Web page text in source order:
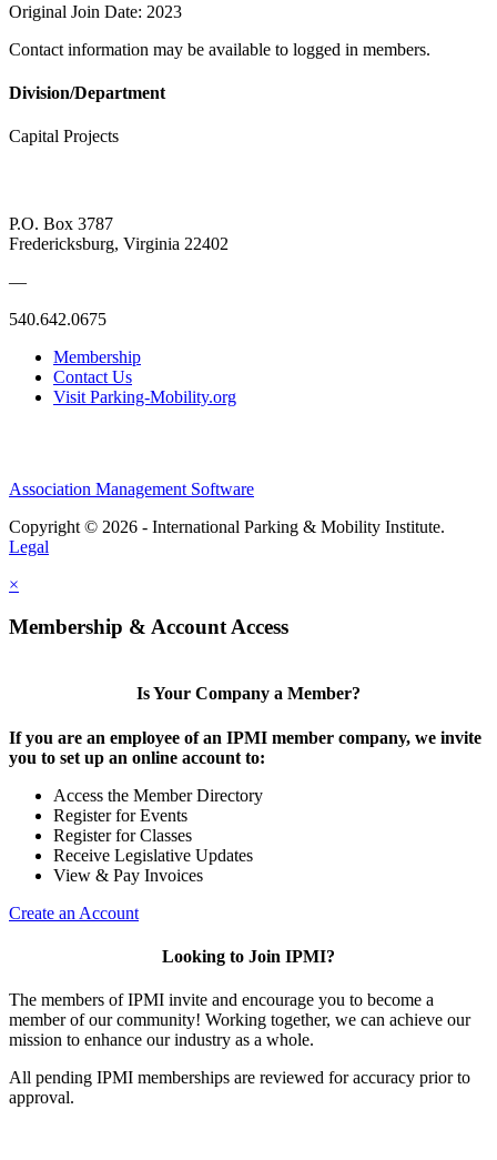
Original Join Date: 2023
Contact information may be available to logged in members.
Division/Department
Capital Projects
P.O. Box 3787
Fredericksburg, Virginia 22402
—
540.642.0675
Membership
Contact Us
Visit Parking-Mobility.org
Association Management Software
Copyright © 2026 - International Parking & Mobility Institute.
Legal
×
Membership & Account Access
Is Your Company a Member?
If you are an employee of an IPMI member company, we invite
you to set up an online account to:
Access the Member Directory
Register for Events
Register for Classes
Receive Legislative Updates
View & Pay Invoices
Create an Account
Looking to Join IPMI?
The members of IPMI invite and encourage you to become a
member of our community! Working together, we can achieve our
mission to enhance our industry as a whole.
All pending IPMI memberships are reviewed for accuracy prior to
approval.